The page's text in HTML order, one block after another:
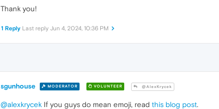
Thank you!
1 Reply Last reply Jun 4, 2024, 10:36 PM
sgunhouse MODERATOR VOLUNTEER @AlexKrycek
@alexkrycek If you guys do mean emoji, read this blog post.